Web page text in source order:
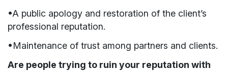
•A public apology and restoration of the client’s
professional reputation.
•Maintenance of trust among partners and clients.
Are people trying to ruin your reputation with